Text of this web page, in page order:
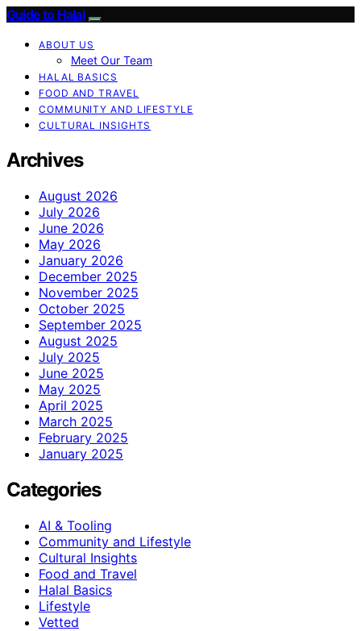
Guide to Halal
ABOUT US
Meet Our Team
HALAL BASICS
FOOD AND TRAVEL
COMMUNITY AND LIFESTYLE
CULTURAL INSIGHTS
Archives
August 2026
July 2026
June 2026
May 2026
January 2026
December 2025
November 2025
October 2025
September 2025
August 2025
July 2025
June 2025
May 2025
April 2025
March 2025
February 2025
January 2025
Categories
AI & Tooling
Community and Lifestyle
Cultural Insights
Food and Travel
Halal Basics
Lifestyle
Vetted